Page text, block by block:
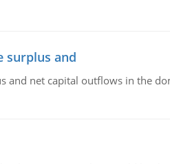
surplus and
net capital outflows in the